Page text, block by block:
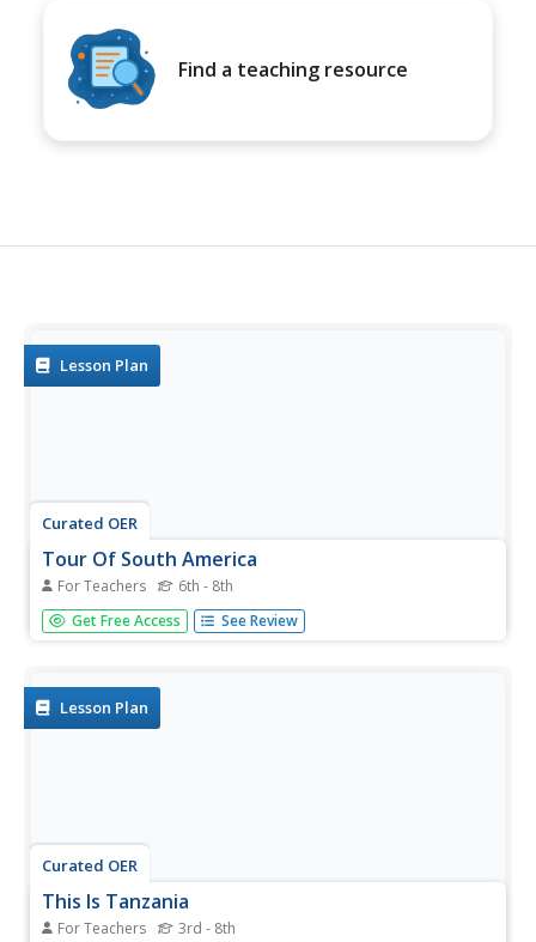
Find a teaching resource
Lesson Plan
Curated OER
Tour Of South America
For Teachers 6th - 8th
Students explore South America. In this geography lesson,
students research landmarks of historical or national
Get Free Access See Review
Lesson Plan
Curated OER
This Is Tanzania
For Teachers 3rd - 8th